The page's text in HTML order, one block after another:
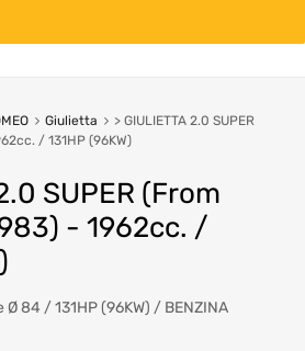
Giulietta
> GIULIETTA 2.0 SUPER
/ 131HP (96KW)
SUPER (From
- 1962cc. /
84 / 131HP (96KW) / BENZINA